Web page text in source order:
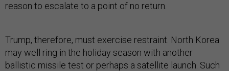
reason to escalate to a point of no return.
Trump, therefore, must exercise restraint. North Korea
may well ring in the holiday season with another
ballistic missile test or perhaps a satellite launch. Such